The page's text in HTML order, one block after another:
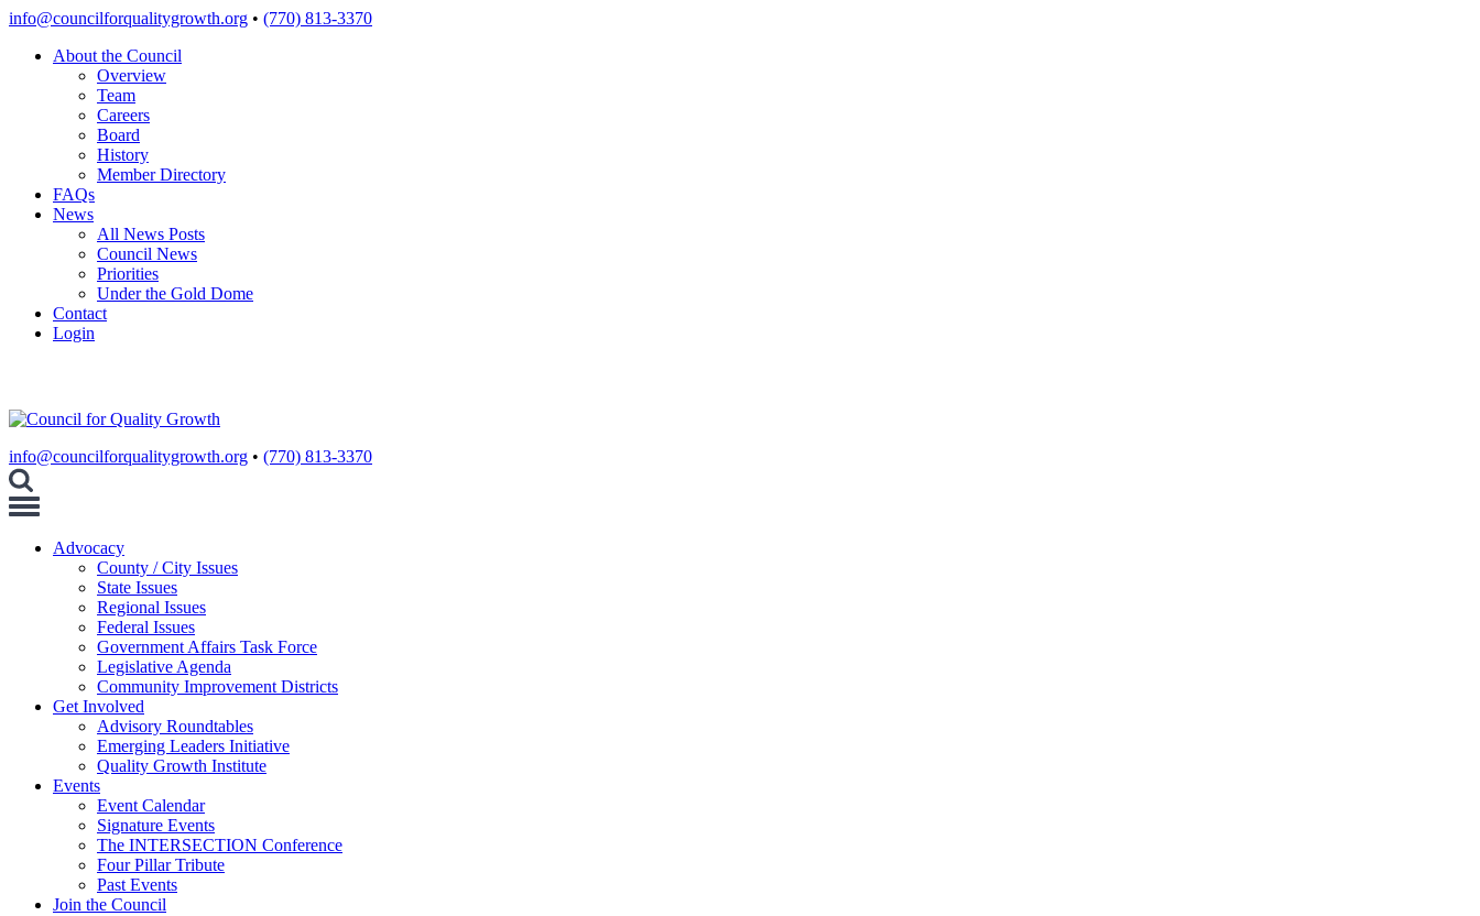
Skip
content
info@councilforqualitygrowth.org • (770) 813-3370
About the Council
Overview
Team
Careers
Board
History
Member Directory
FAQs
News
All News Posts
Council News
Priorities
Under the Gold Dome
Contact
Login
info@councilforqualitygrowth.org • (770) 813-3370
Toggle
Advocacy
County / City Issues
State Issues
Regional Issues
Federal Issues
Government Affairs Task Force
Legislative Agenda
Community Improvement Districts
Get Involved
Advisory Roundtables
Emerging Leaders Initiative
Quality Growth Institute
Events
Event Calendar
Signature Events
The INTERSECTION Conference
Four Pillar Tribute
Past Events
Join the Council